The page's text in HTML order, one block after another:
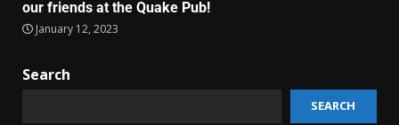
our friends at the Quake Pub!
January 12, 2023
Search
SEARCH